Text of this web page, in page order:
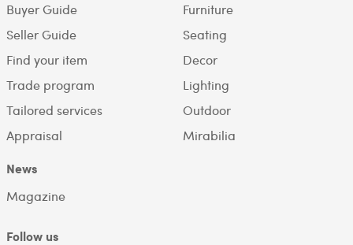
Buyer Guide
Seller Guide
Find your item
Trade program
Tailored services
Appraisal
Furniture
Seating
Decor
Lighting
Outdoor
Mirabilia
News
Magazine
Follow us